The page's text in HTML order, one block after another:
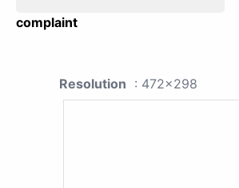
complaint
Resolution : 472x298